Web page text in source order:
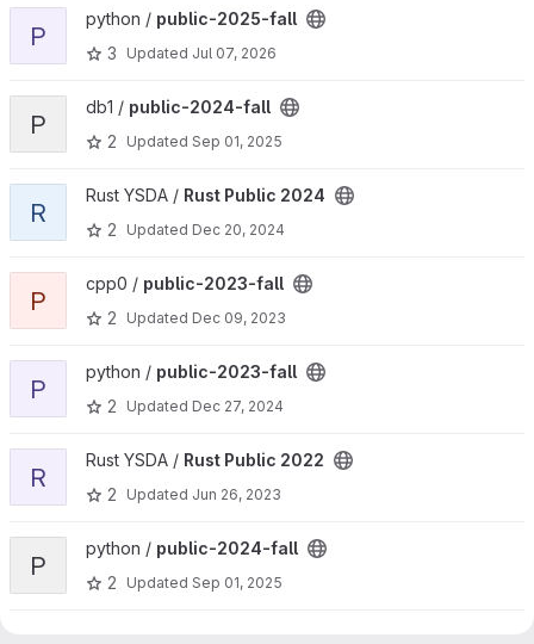
View public-2025-fall project
P
python / public-2025-fall
3
Updated Jul 07, 2026
View public-2024-fall project
P
db1 / public-2024-fall
2
Updated Sep 01, 2025
View Rust Public 2024 project
R
Rust YSDA / Rust Public 2024
2
Updated Dec 20, 2024
View public-2023-fall project
P
cpp0 / public-2023-fall
2
Updated Dec 09, 2023
View public-2023-fall project
P
python / public-2023-fall
2
Updated Dec 27, 2024
View Rust Public 2022 project
R
Rust YSDA / Rust Public 2022
2
Updated Jun 26, 2023
View public-2024-fall project
P
python / public-2024-fall
2
Updated Sep 01, 2025